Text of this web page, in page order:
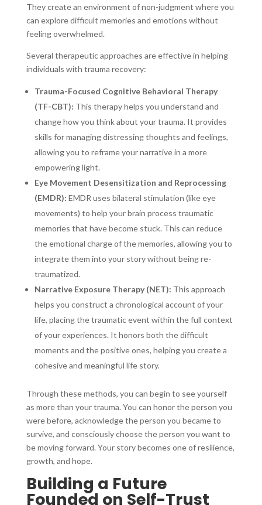
They create an environment of non-judgment where you
can explore difficult memories and emotions without
feeling overwhelmed.
Several therapeutic approaches are effective in helping
individuals with trauma recovery:
Trauma-Focused Cognitive Behavioral Therapy
(TF-CBT): This therapy helps you understand and
change how you think about your trauma. It provides
skills for managing distressing thoughts and feelings,
allowing you to reframe your narrative in a more
empowering light.
Eye Movement Desensitization and Reprocessing
(EMDR): EMDR uses bilateral stimulation (like eye
movements) to help your brain process traumatic
memories that have become stuck. This can reduce
the emotional charge of the memories, allowing you to
integrate them into your story without being re-
traumatized.
Narrative Exposure Therapy (NET): This approach
helps you construct a chronological account of your
life, placing the traumatic event within the full context
of your experiences. It honors both the difficult
moments and the positive ones, helping you create a
cohesive and meaningful life story.
Through these methods, you can begin to see yourself
as more than your trauma. You can honor the person you
were before, acknowledge the person you became to
survive, and consciously choose the person you want to
be moving forward. Your story becomes one of resilience,
growth, and hope.
Building a Future
Founded on Self-Trust